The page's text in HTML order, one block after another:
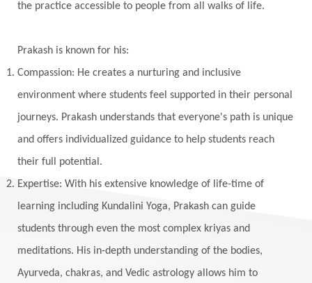
Lakshmi
Laughter Lessons
Liberation
Listening
Local Love
Love Langauges
Luck
Lungs Luxury
Macrocosm
Maga Purnima
Magic
Magic Moon
Maha Lakshmi
Maha Mritinjaya Mantra
Maha Shivaratri
Manipura
Mantra Mantras
Marriage
Masculine
Maturity
Mauni Amavasya
Meals
Medication
Meditate
the practice accessible to people from all walks of life.
Prakash is known for his:
Compassion: He creates a nurturing and inclusive
environment where students feel supported in their personal
journeys. Prakash understands that everyone's path is unique
and offers individualized guidance to help students reach
their full potential.
Expertise: With his extensive knowledge of life-time of
learning including Kundalini Yoga, Prakash can guide
students through even the most complex kriyas and
meditations. His in-depth understanding of the bodies,
Ayurveda, chakras, and Vedic astrology allows him to